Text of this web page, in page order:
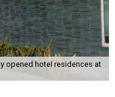
opened hotel residences at